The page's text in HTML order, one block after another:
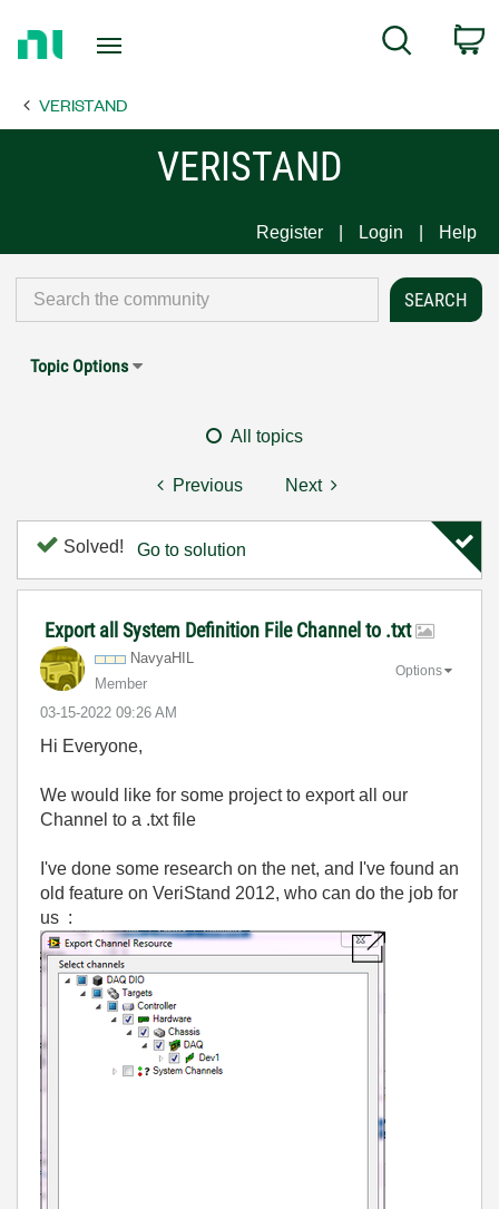
Page
Search
VERISTAND
VERISTAND
Register Login Help
Topic Options
All topics
Previous Next
Solved! Go to solution
Export all System Definition File Channel to .txt
NavyaHIL
Member
‎03-15-2022 09:26 AM
Options
Hi Everyone,
We would like for some project to export all our
Channel to a .txt file
I've done some research on the net, and I've found an
old feature on VeriStand 2012, who can do the job for
us :